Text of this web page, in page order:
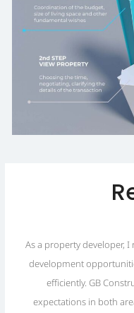
As a property developer,
development
efficiently. GB
expectations in both